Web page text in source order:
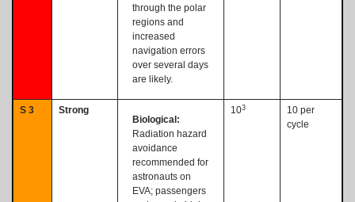
through the polar
regions and
increased
navigation errors
over several days
are likely.
S 3
Strong
Biological:
Radiation hazard
avoidance
recommended for
astronauts on
EVA; passengers
103
10 per
cycle